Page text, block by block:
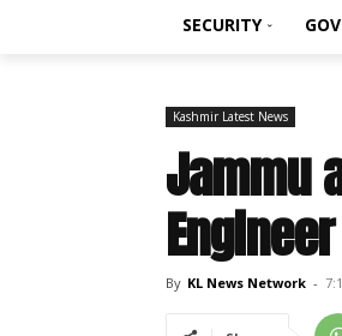
SECURITY
Kashmir Latest News
Jammu
By KL News Network -